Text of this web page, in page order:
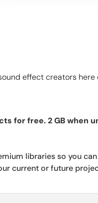
effect creators
for free. 2 GB when
libraries so you
current or future